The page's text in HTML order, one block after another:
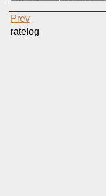
Prev
ratelog